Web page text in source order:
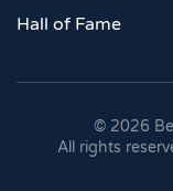
Hall of Fame
© 2026
All rights